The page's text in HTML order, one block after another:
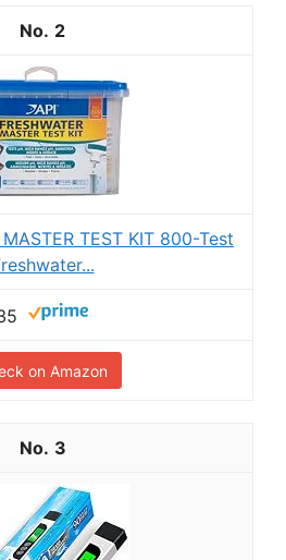
2
MASTER TEST KIT 800-Test
on Amazon
3